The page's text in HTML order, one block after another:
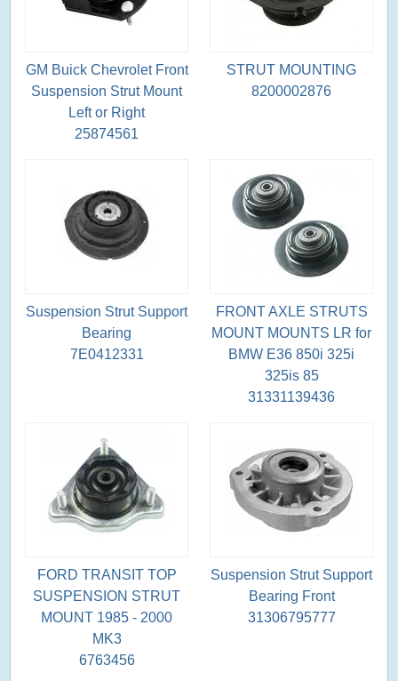
GM Buick Chevrolet Front
Suspension Strut Mount
Left or Right
25874561
STRUT MOUNTING
8200002876
Suspension Strut Support
Bearing
7E0412331
FRONT AXLE STRUTS
MOUNT MOUNTS LR for
BMW E36 850i 325i
325is 85
31331139436
FORD TRANSIT TOP
SUSPENSION STRUT
MOUNT 1985 - 2000
MK3
6763456
Suspension Strut Support
Bearing Front
31306795777